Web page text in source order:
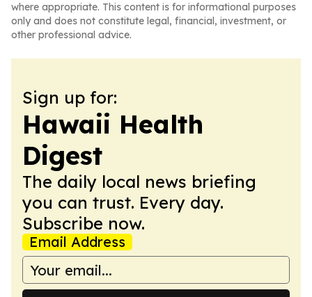
where appropriate. This content is for informational purposes
only and does not constitute legal, financial, investment, or
other professional advice.
Sign up for:
Hawaii Health
Digest
The daily local news briefing
you can trust. Every day.
Subscribe now.
Email Address